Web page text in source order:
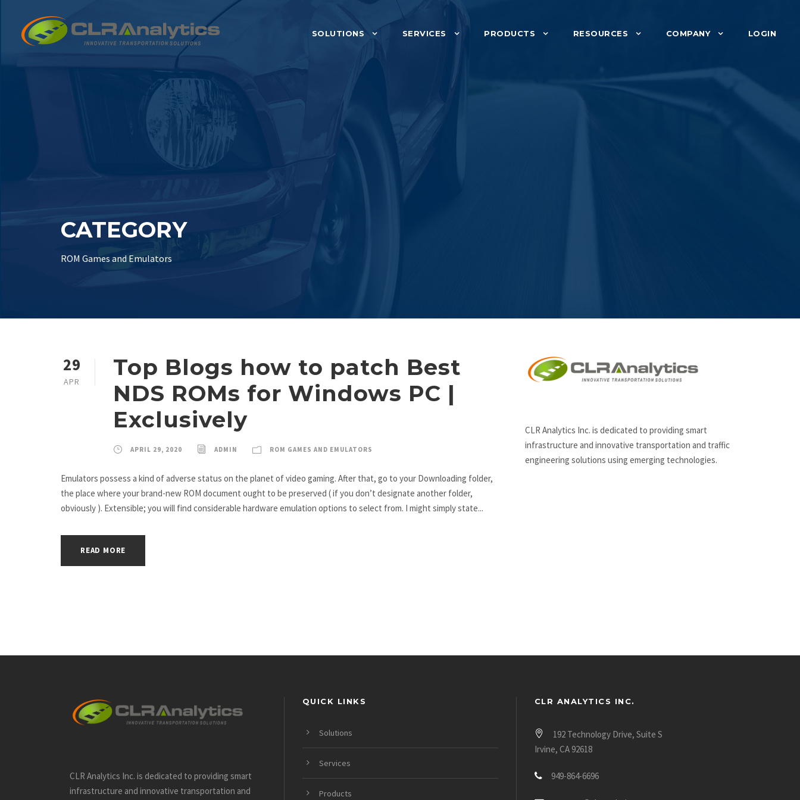
SOLUTIONS SERVICES PRODUCTS RESOURCES COMPANY LOGIN
CATEGORY
ROM Games and Emulators
29
APR
Top Blogs how to patch Best
NDS ROMs for Windows PC |
Exclusively
APRIL 29, 2020 ADMIN ROM GAMES AND EMULATORS
Emulators possess a kind of adverse status on the planet of video gaming. After that, go to your Downloading folder,
the place where your brand-new ROM document ought to be preserved ( if you don’t designate another folder,
obviously ). Extensible; you will find considerable hardware emulation options to select from. I might simply state...
READ MORE
CLR Analytics Inc. is dedicated to providing smart
infrastructure and innovative transportation and traffic
engineering solutions using emerging technologies.
CLR Analytics Inc. is dedicated to providing smart
infrastructure and innovative transportation and
QUICK LINKS
Solutions
Services
Products
CLR ANALYTICS INC.
192 Technology Drive, Suite S
Irvine, CA 92618
949-864-6696